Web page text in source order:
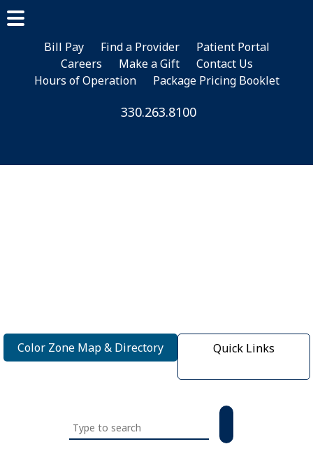
main
content
primary
sidebar
footer
Bill Pay Find a Provider
Patient Portal
Careers
Make a Gift
Contact Us
Hours of Operation
Package Pricing Booklet
330.263.8100
Color Zone Map & Directory Quick Links
Search
this